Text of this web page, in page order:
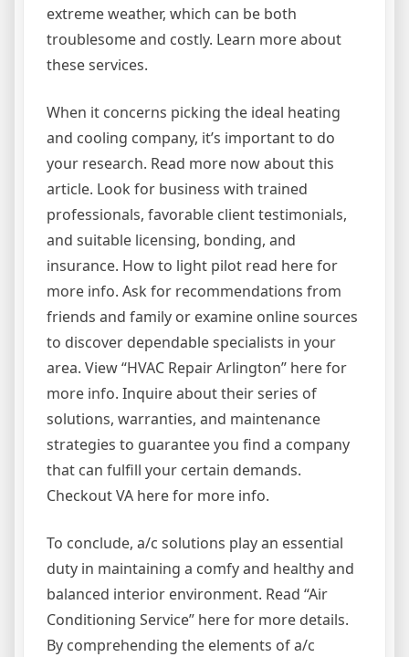
extreme weather, which can be both
troublesome and costly. Learn more about
these services.
When it concerns picking the ideal heating
and cooling company, it’s important to do
your research. Read more now about this
article. Look for business with trained
professionals, favorable client testimonials,
and suitable licensing, bonding, and
insurance. How to light pilot read here for
more info. Ask for recommendations from
friends and family or examine online sources
to discover dependable specialists in your
area. View “HVAC Repair Arlington” here for
more info. Inquire about their series of
solutions, warranties, and maintenance
strategies to guarantee you find a company
that can fulfill your certain demands.
Checkout VA here for more info.
To conclude, a/c solutions play an essential
duty in maintaining a comfy and healthy and
balanced interior environment. Read “Air
Conditioning Service” here for more details.
By comprehending the elements of a/c